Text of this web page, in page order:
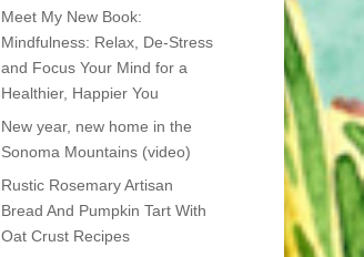
Meet My New Book:
Mindfulness: Relax, De-Stress
and Focus Your Mind for a
Healthier, Happier You
New year, new home in the
Sonoma Mountains (video)
Rustic Rosemary Artisan
Bread And Pumpkin Tart With
Oat Crust Recipes